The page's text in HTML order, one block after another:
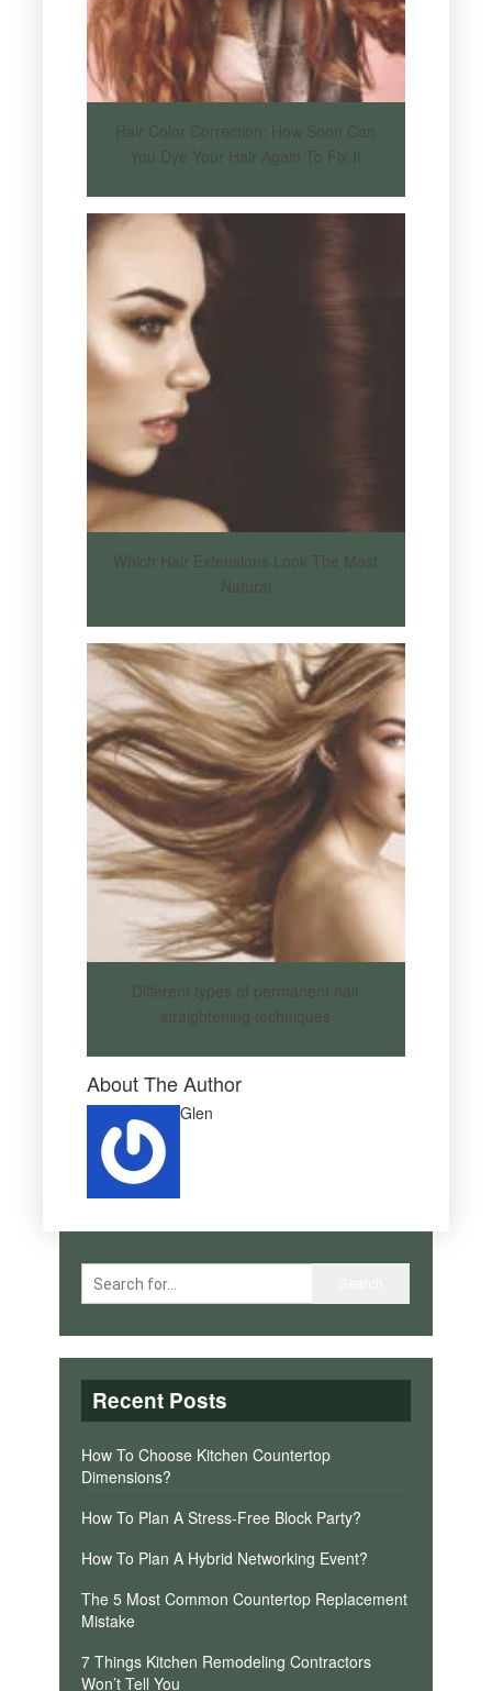
Hair Color Correction: How Soon Can
You Dye Your Hair Again To Fix It
Which Hair Extensions Look The Most
Natural
Different types of permanent hair
straightening techniques
About The Author
Glen
Recent Posts
How To Choose Kitchen Countertop
Dimensions?
How To Plan A Stress-Free Block Party?
How To Plan A Hybrid Networking Event?
The 5 Most Common Countertop Replacement
Mistake
7 Things Kitchen Remodeling Contractors
Won’t Tell You